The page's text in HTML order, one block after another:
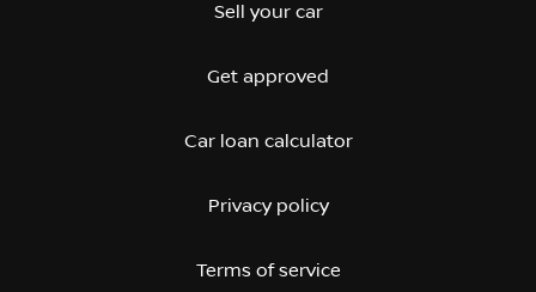
Sell your car
Get approved
Car loan calculator
Privacy policy
Terms of service